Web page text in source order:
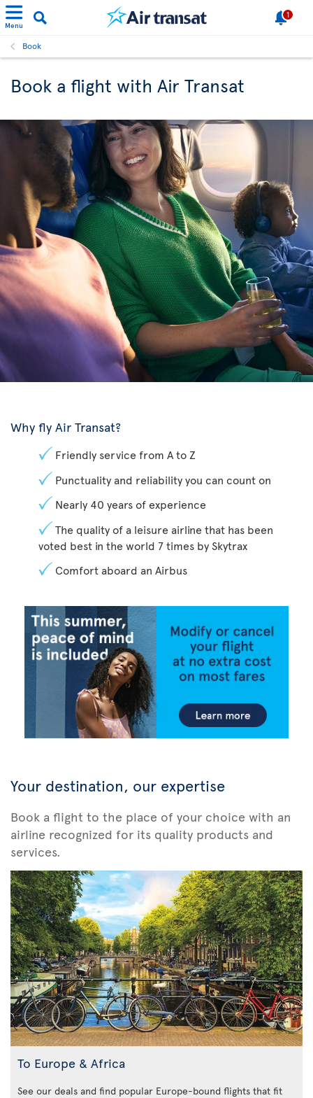
Menu
1
Book
Book a flight with Air Transat
Why fly Air Transat?
Friendly service from A to Z
Punctuality and reliability you can count on
Nearly 40 years of experience
The quality of a leisure airline that has been
voted best in the world 7 times by Skytrax
Comfort aboard an Airbus
Your destination, our expertise
Book a flight to the place of your choice with an
airline recognized for its quality products and
services.
To Europe & Africa
See our deals and find popular Europe-bound flights that fit